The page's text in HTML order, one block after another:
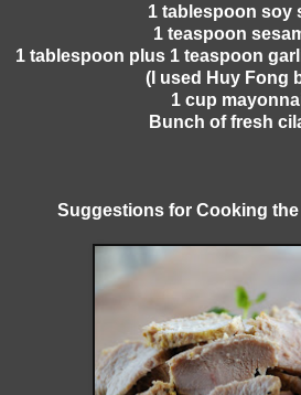
1 tablespoon soy
1 teaspoon
1 tablespoon plus 1 teaspoon
(I used Huy Fong
1 cup
Bunch of fresh
Suggestions for Cooking